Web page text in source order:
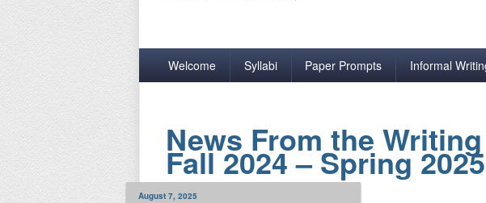
Primary menu
Skip to primary content
Skip to secondary content
Welcome Syllabi Paper Prompts Informal
News From the
Fall 2024 – Spring 2025
August 7, 2025